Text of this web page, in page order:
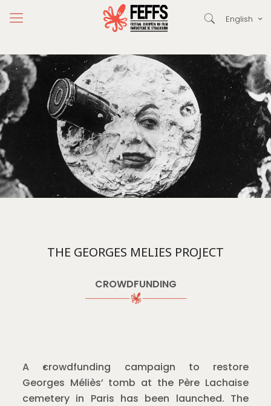
English
THE GEORGES MELIES PROJECT
CROWDFUNDING
A crowdfunding campaign to restore
Georges Méliès’ tomb at the Père Lachaise
cemetery in Paris has been launched. The